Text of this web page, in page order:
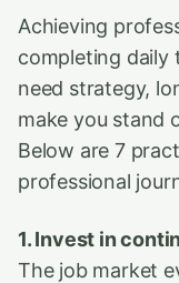
Achieving
completing daily
need strategy,
make you stand
Below are 7
professional
1. Invest in
The job market